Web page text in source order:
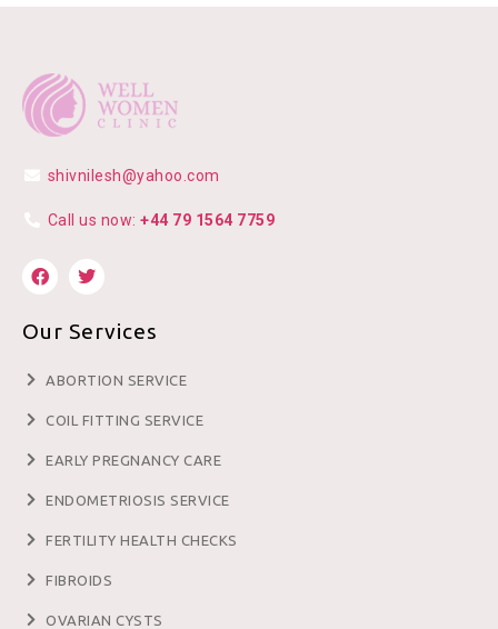
shivnilesh@yahoo.com
Call us now: +44 79 1564 7759
Our Services
ABORTION SERVICE
COIL FITTING SERVICE
EARLY PREGNANCY CARE
ENDOMETRIOSIS SERVICE
FERTILITY HEALTH CHECKS
FIBROIDS
OVARIAN CYSTS